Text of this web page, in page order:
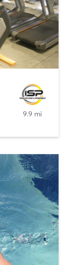
9.9 mi